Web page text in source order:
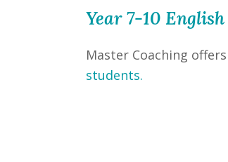
Year 7-10
Master Coaching offers
students.